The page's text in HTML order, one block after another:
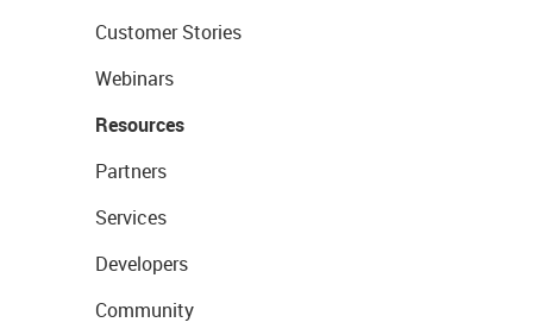
Customer Stories
Webinars
Resources
Partners
Services
Developers
Community